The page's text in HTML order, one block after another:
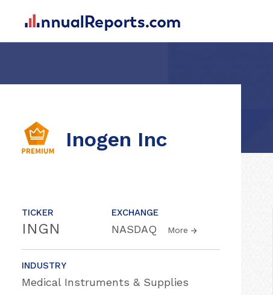
Inogen Inc
TICKER
INGN
EXCHANGE
NASDAQ More
INDUSTRY
Medical Instruments & Supplies